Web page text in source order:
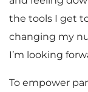
the tools I get
changing my
I’m looking
To empower